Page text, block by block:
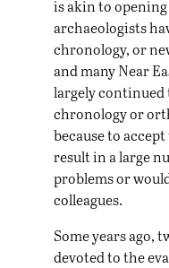
is akin to opening
archaeologists
chronology, or
and many Near
largely continued
chronology or
because to
result in a large
problems or
colleagues.
Some years ago,
devoted to the